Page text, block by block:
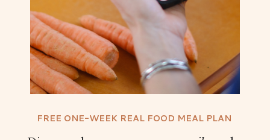
FREE ONE-WEEK REAL FOOD MEAL PLAN